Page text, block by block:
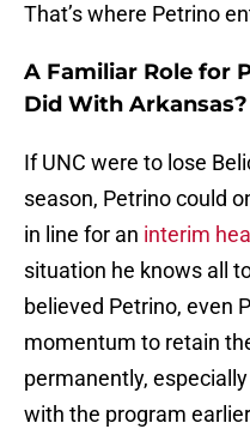
That’s where Petrino
A Familiar Role for
Did With Arkansas?
If UNC were to lose
season, Petrino could
in line for an interim
situation he knows all
believed Petrino, even
momentum to retain
permanently,
with the program